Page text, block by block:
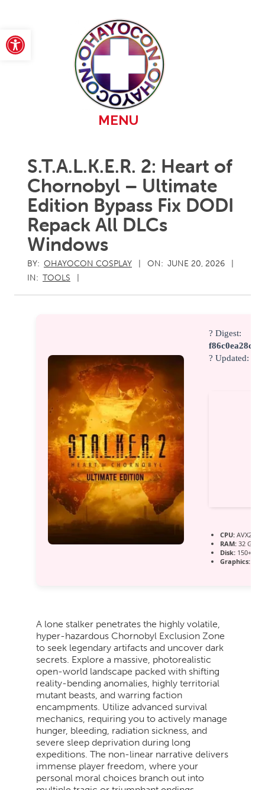
Open toolbar
MENU
S.T.A.L.K.E.R. 2: Heart of
Chornobyl – Ultimate
Edition Bypass Fix DODI
Repack All DLCs
Windows
BY: OHAYOCON COSPLAY ON: JUNE 20, 2026
IN: TOOLS
? Digest:
? Updated:
CPU: AVX2
RAM: 32 GB
Disk: 150+
Graphics:
A lone stalker penetrates the highly volatile,
hyper-hazardous Chornobyl Exclusion Zone
to seek legendary artifacts and uncover dark
secrets. Explore a massive, photorealistic
open-world landscape packed with shifting
reality-bending anomalies, highly territorial
mutant beasts, and warring faction
encampments. Utilize advanced survival
mechanics, requiring you to actively manage
hunger, bleeding, radiation sickness, and
severe sleep deprivation during long
expeditions. The non-linear narrative delivers
immense player freedom, where your
personal moral choices branch out into